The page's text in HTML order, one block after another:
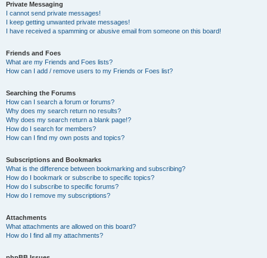
Private Messaging
I cannot send private messages!
I keep getting unwanted private messages!
I have received a spamming or abusive email from someone on this board!
Friends and Foes
What are my Friends and Foes lists?
How can I add / remove users to my Friends or Foes list?
Searching the Forums
How can I search a forum or forums?
Why does my search return no results?
Why does my search return a blank page!?
How do I search for members?
How can I find my own posts and topics?
Subscriptions and Bookmarks
What is the difference between bookmarking and subscribing?
How do I bookmark or subscribe to specific topics?
How do I subscribe to specific forums?
How do I remove my subscriptions?
Attachments
What attachments are allowed on this board?
How do I find all my attachments?